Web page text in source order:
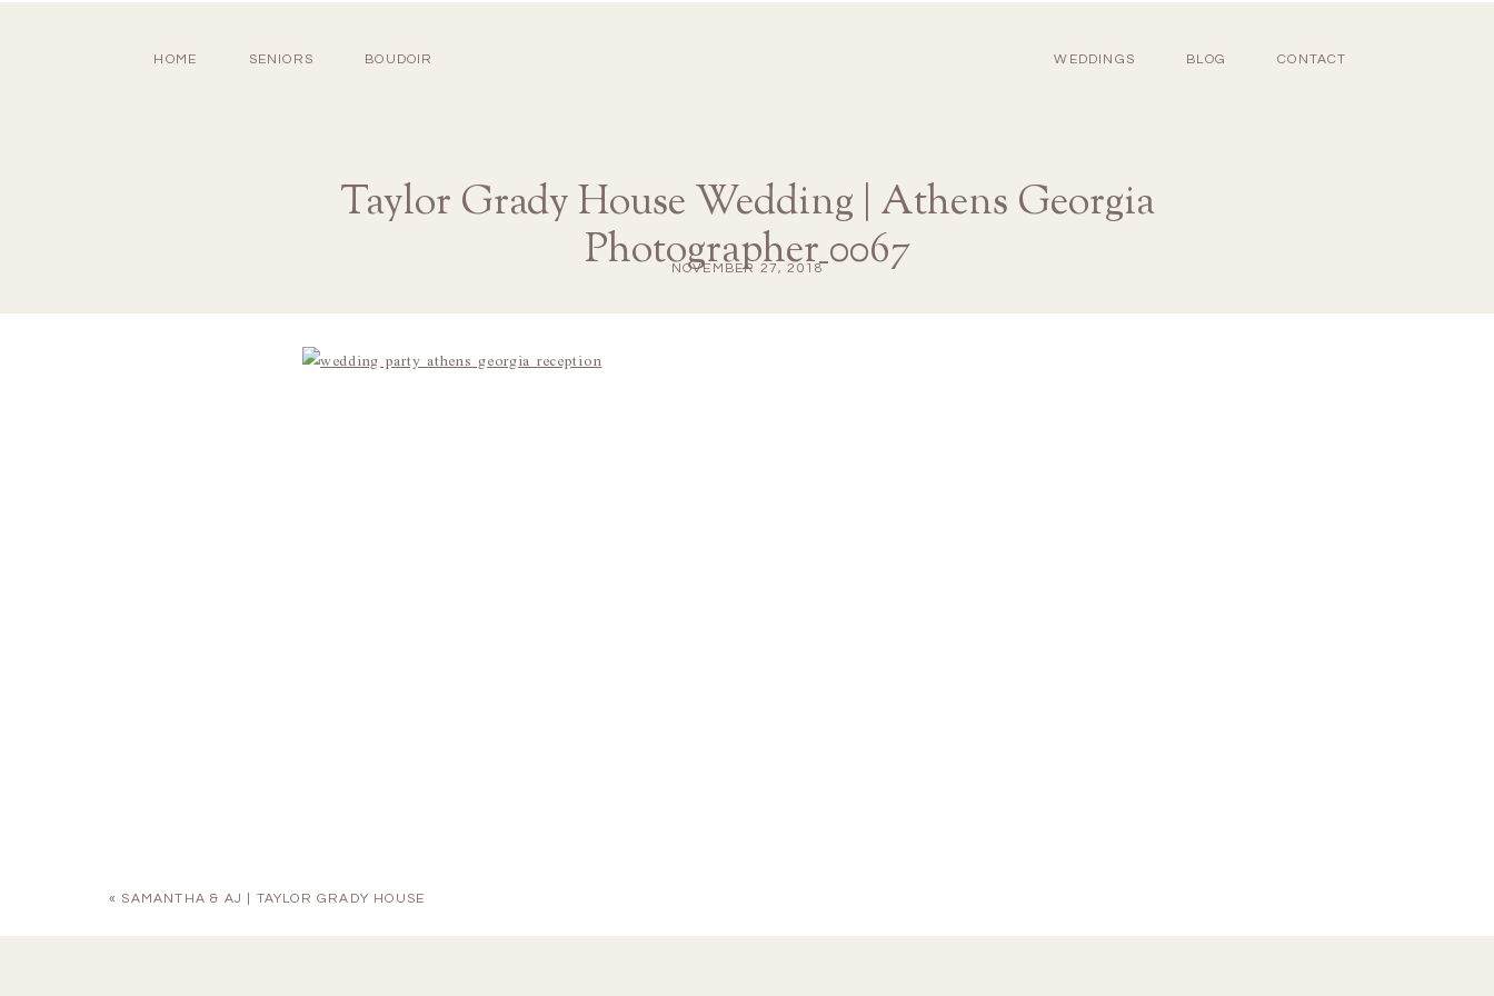
WEDDINGS BLOG CONTACT
HOME SENIORS BOUDOIR
Taylor Grady House Wedding | Athens Georgia
Photographer_0067
NOVEMBER 27, 2018
« SAMANTHA & AJ | TAYLOR GRADY HOUSE